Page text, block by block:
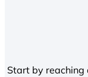
Start by reaching